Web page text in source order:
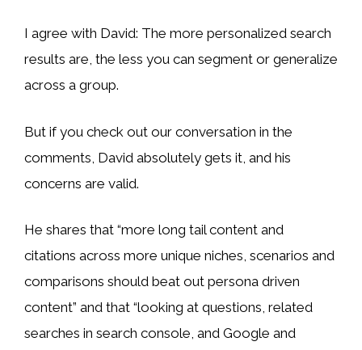
I agree with David: The more personalized search
results are, the less you can segment or generalize
across a group.
But if you check out our conversation in the
comments, David absolutely gets it, and his
concerns are valid.
He shares that “more long tail content and
citations across more unique niches, scenarios and
comparisons should beat out persona driven
content” and that “looking at questions, related
searches in search console, and Google and